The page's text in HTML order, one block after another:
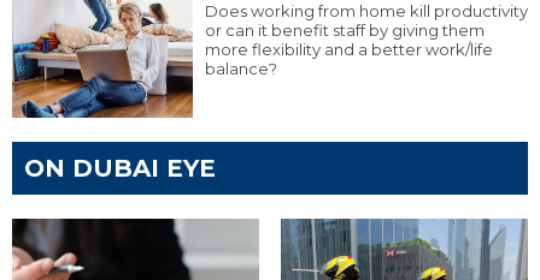
Does working from home kill productivity
or can it benefit staff by giving them
more flexibility and a better work/life
balance?
ON DUBAI EYE